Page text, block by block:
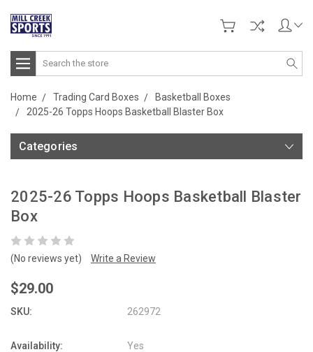
Search
Home Trading Card Boxes
Basketball Boxes
2025-26 Topps Hoops Basketball Blaster Box
Categories
2025-26 Topps Hoops Basketball Blaster
Box
(No reviews yet) Write a Review
$29.00
SKU: 262972
Availability: Yes